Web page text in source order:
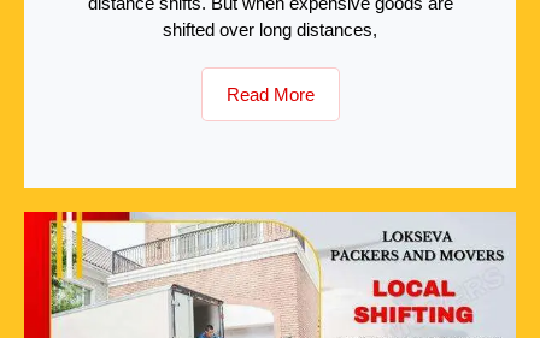
shifted over long distances,
Read More